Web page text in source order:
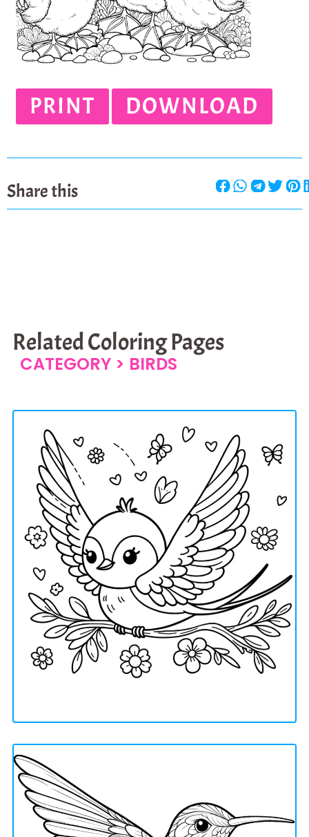
PRINT DOWNLOAD
Share this
Related Coloring Pages
CATEGORY > BIRDS